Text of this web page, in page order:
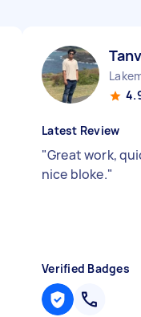
Latest Review
"Great work,
nice bloke."
Verified Badges